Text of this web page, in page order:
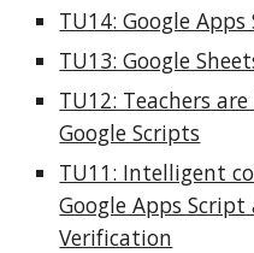
TU14: Google
TU13: Google
TU12: Teachers
Google Scripts
TU11: Intelligent
Google Apps Script
Verification